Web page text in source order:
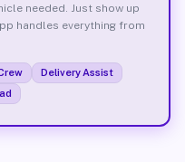
needed. Just show up
handles everything from
Delivery Assist